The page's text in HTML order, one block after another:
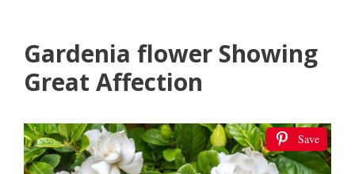
Gardenia flower Showing
Great Affection
Save